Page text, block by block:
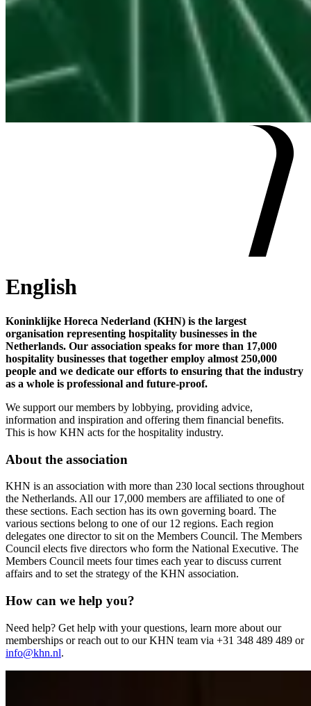
English
Koninklijke Horeca Nederland (KHN) is the largest
organisation representing hospitality businesses in the
Netherlands. Our association speaks for more than 17,000
hospitality businesses that together employ almost 250,000
people and we dedicate our efforts to ensuring that the industry
as a whole is professional and future-proof.
We support our members by lobbying, providing advice,
information and inspiration and offering them financial benefits.
This is how KHN acts for the hospitality industry.
About the association
KHN is an association with more than 230 local sections throughout
the Netherlands. All our 17,000 members are affiliated to one of
these sections. Each section has its own governing board. The
various sections belong to one of our 12 regions. Each region
delegates one director to sit on the Members Council. The Members
Council elects five directors who form the National Executive. The
Members Council meets four times each year to discuss current
affairs and to set the strategy of the KHN association.
How can we help you?
Need help? Get help with your questions, learn more about our
memberships or reach out to our KHN team via +31 348 489 489 or
info@khn.nl.